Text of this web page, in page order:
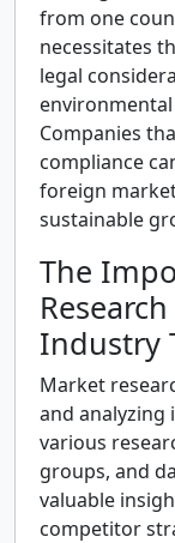
from one
necessitates
legal
Companies
compliance
foreign
sustainable
The
Industry
Market
and analyzing
various
groups, and
valuable
competitor